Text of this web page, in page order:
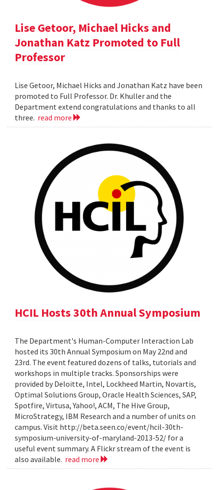
Lise Getoor, Michael Hicks and
Jonathan Katz Promoted to Full
Professor
Lise Getoor, Michael Hicks and Jonathan Katz have been
promoted to Full Professor. Dr. Khuller and the
Department extend congratulations and thanks to all
three. read more
HCIL Hosts 30th Annual Symposium
The Department's Human-Computer Interaction Lab
hosted its 30th Annual Symposium on May 22nd and
23rd. The event featured dozens of talks, tutorials and
workshops in multiple tracks. Sponsorships were
provided by Deloitte, Intel, Lockheed Martin, Novartis,
Optimal Solutions Group, Oracle Health Sciences, SAP,
Spotfire, Virtusa, Yahoo!, ACM, The Hive Group,
MicroStrategy, IBM Research and a number of units on
campus. Visit http://beta.seen.co/event/hcil-30th-
symposium-university-of-maryland-2013-52/ for a
useful event summary. A Flickr stream of the event is
also available. read more